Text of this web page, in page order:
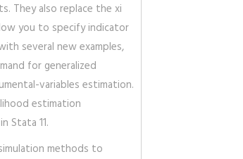
They also replace the xi
you to specify indicator
several new examples,
for generalized
variables estimation.
estimation
Stata 11.
methods to